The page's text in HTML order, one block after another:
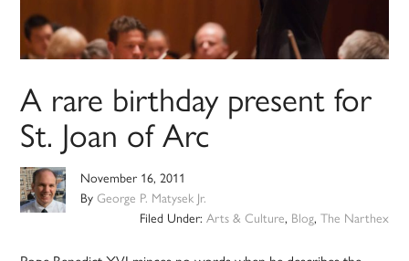
A rare birthday present for
St. Joan of Arc
November 16, 2011
ByGeorge P. Matysek Jr.
Filed Under: Arts & Culture, Blog, The Narthex